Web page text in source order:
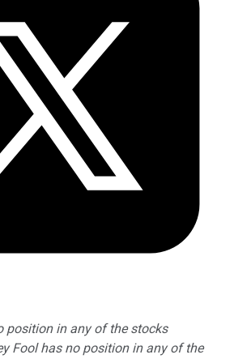
position in any of the stocks
Fool has no position in any of the